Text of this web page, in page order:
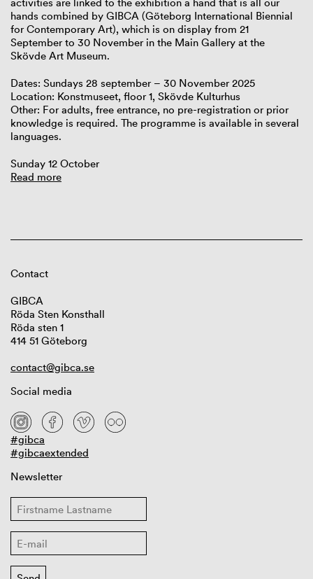
hands combined by GIBCA (Göteborg International Biennial
for Contemporary Art), which is on display from 21
September to 30 November in the Main Gallery at the
Skövde Art Museum.
Dates: Sundays 28 september – 30 November 2025
Location: Konstmuseet, floor 1, Skövde Kulturhus
Other: For adults, free entrance, no pre-registration or prior
knowledge is required. The programme is available in several
languages.
Sunday 12 October
Read more
Contact
GIBCA
Röda Sten Konsthall
Röda sten 1
414 51 Göteborg
contact@gibca.se
Social media
#gibca
#gibcaextended
Newsletter